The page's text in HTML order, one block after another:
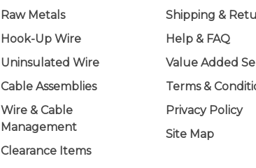
Raw Metals
Hook-Up Wire
Uninsulated Wire
Cable Assemblies
Wire & Cable
Management
Clearance Items
Shipping &
Help & FAQ
Value Added
Terms &
Privacy Policy
Site Map